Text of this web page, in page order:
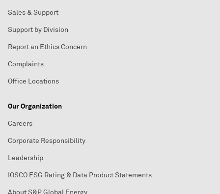
Sales & Support
Support by Division
Report an Ethics Concern
Complaints
Office Locations
Our Organization
Careers
Corporate Responsibility
Leadership
IOSCO ESG Rating & Data Product Statements
About S&P Global Energy